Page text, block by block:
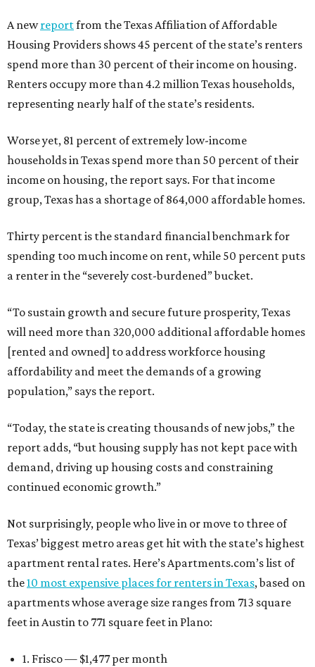
A newreportfrom the Texas Affiliation of Affordable
Housing Providers shows 45 percent of the state’s renters
spend more than 30 percent of their income on housing.
Renters occupy more than 4.2 million Texas households,
representing nearly half of the state’s residents.
Worse yet, 81 percent of extremely low-income
households in Texas spend more than 50 percent of their
income on housing, the report says. For that income
group, Texas has a shortage of 864,000 affordable homes.
Thirty percent is the standard financial benchmark for
spending too much income on rent, while 50 percent puts
a renter in the “severely cost-burdened” bucket.
“To sustain growth and secure future prosperity, Texas
will need more than 320,000 additional affordable homes
[rented and owned] to address workforce housing
affordability and meet the demands of a growing
population,” says the report.
“Today, the state is creating thousands of new jobs,” the
report adds, “but housing supply has not kept pace with
demand, driving up housing costs and constraining
continued economic growth.”
Not surprisingly, people who live in or move to three of
Texas’ biggest metro areas get hit with the state’s highest
apartment rental rates. Here’s Apartments.com’s list of
the10 most expensive places for renters in Texas, based on
apartments whose average size ranges from 713 square
feet in Austin to 771 square feet in Plano:
1. Frisco — $1,477 per month